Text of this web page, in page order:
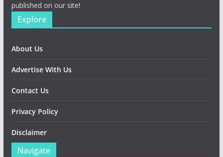
published on our site!
Explore
About Us
Advertise With Us
Contact Us
Privacy Policy
Disclaimer
Navigate